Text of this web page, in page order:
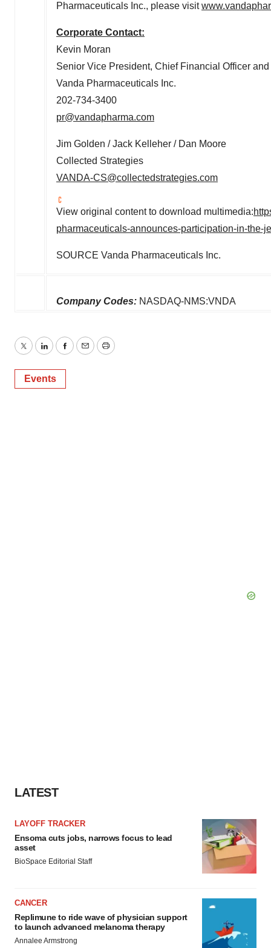
Pharmaceuticals Inc., please visit
Corporate Contact:
Kevin Moran
Senior Vice President, Chief Financial Officer and
Vanda Pharmaceuticals Inc.
202-734-3400
pr@vandapharma.com
Jim Golden /Jack Kelleher / Dan Moore
Collected Strategies
VANDA-CS@collectedstrategies.com
View original content to download multimedia:
pharmaceuticals-announces-participation-in-the-
SOURCE Vanda Pharmaceuticals Inc.
Company Codes: NASDAQ-NMS:VNDA
TwitterLinkedInFacebook
EmailPrint
Events
LATEST
LAYOFF TRACKER
Ensoma cuts jobs, narrows focus to lead
asset
BioSpace Editorial Staff
CANCER
Replimune to ride wave of physician support
to launch advanced melanoma therapy
Annalee Armstrong